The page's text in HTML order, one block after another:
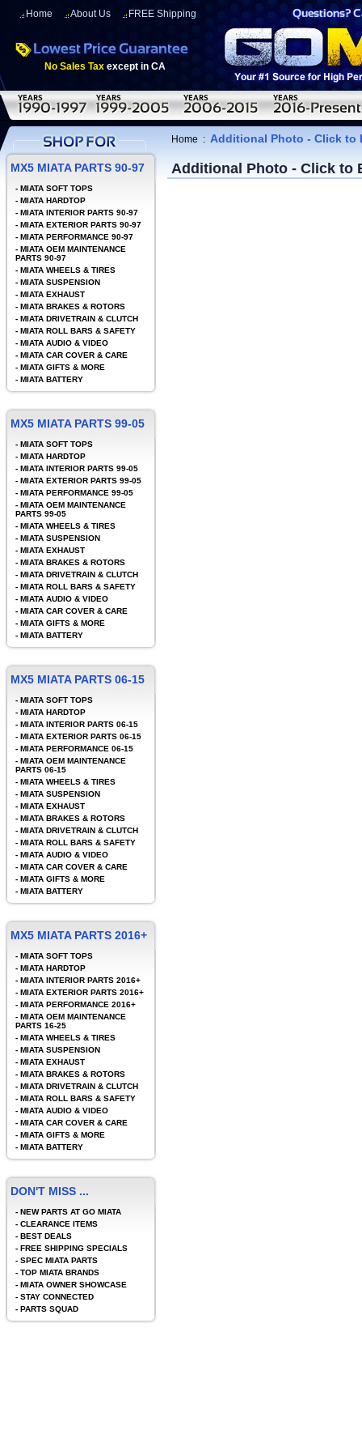
Home About Us FREE Shipping
No Sales Tax except in CA
Home : Additional Photo - Click to
Additional Photo - Click to
MX5 MIATA PARTS 90-97
- MIATA SOFT TOPS
- MIATA HARDTOP
- MIATA INTERIOR PARTS 90-97
- MIATA EXTERIOR PARTS 90-97
- MIATA PERFORMANCE 90-97
- MIATA OEM MAINTENANCE
PARTS 90-97
- MIATA WHEELS & TIRES
- MIATA SUSPENSION
- MIATA EXHAUST
- MIATA BRAKES & ROTORS
- MIATA DRIVETRAIN & CLUTCH
- MIATA ROLL BARS & SAFETY
- MIATA AUDIO & VIDEO
- MIATA CAR COVER & CARE
- MIATA GIFTS & MORE
- MIATA BATTERY
MX5 MIATA PARTS 99-05
- MIATA SOFT TOPS
- MIATA HARDTOP
- MIATA INTERIOR PARTS 99-05
- MIATA EXTERIOR PARTS 99-05
- MIATA PERFORMANCE 99-05
- MIATA OEM MAINTENANCE
PARTS 99-05
- MIATA WHEELS & TIRES
- MIATA SUSPENSION
- MIATA EXHAUST
- MIATA BRAKES & ROTORS
- MIATA DRIVETRAIN & CLUTCH
- MIATA ROLL BARS & SAFETY
- MIATA AUDIO & VIDEO
- MIATA CAR COVER & CARE
- MIATA GIFTS & MORE
- MIATA BATTERY
MX5 MIATA PARTS 06-15
- MIATA SOFT TOPS
- MIATA HARDTOP
- MIATA INTERIOR PARTS 06-15
- MIATA EXTERIOR PARTS 06-15
- MIATA PERFORMANCE 06-15
- MIATA OEM MAINTENANCE
PARTS 06-15
- MIATA WHEELS & TIRES
- MIATA SUSPENSION
- MIATA EXHAUST
- MIATA BRAKES & ROTORS
- MIATA DRIVETRAIN & CLUTCH
- MIATA ROLL BARS & SAFETY
- MIATA AUDIO & VIDEO
- MIATA CAR COVER & CARE
- MIATA GIFTS & MORE
- MIATA BATTERY
MX5 MIATA PARTS 2016+
- MIATA SOFT TOPS
- MIATA HARDTOP
- MIATA INTERIOR PARTS 2016+
- MIATA EXTERIOR PARTS 2016+
- MIATA PERFORMANCE 2016+
- MIATA OEM MAINTENANCE
PARTS 16-25
- MIATA WHEELS & TIRES
- MIATA SUSPENSION
- MIATA EXHAUST
- MIATA BRAKES & ROTORS
- MIATA DRIVETRAIN & CLUTCH
- MIATA ROLL BARS & SAFETY
- MIATA AUDIO & VIDEO
- MIATA CAR COVER & CARE
- MIATA GIFTS & MORE
- MIATA BATTERY
DON'T MISS ...
- NEW PARTS AT GO MIATA
- CLEARANCE ITEMS
- BEST DEALS
- FREE SHIPPING SPECIALS
- SPEC MIATA PARTS
- TOP MIATA BRANDS
- MIATA OWNER SHOWCASE
- STAY CONNECTED
- PARTS SQUAD